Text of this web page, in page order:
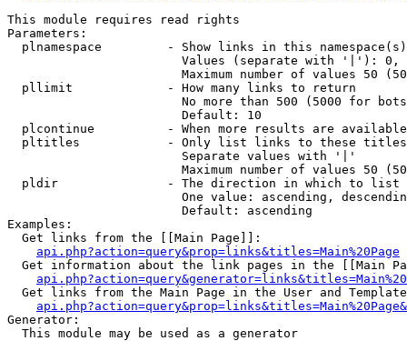
This module requires read rights
Parameters:
plnamespace         - Show links in this
Values (separate with '|'):
Maximum number of values 50
  pllimit             - How many links to return
No more than 500 (5000 for
                        Default: 10
plcontinue          - When more results are
pltitles            - Only list links to these
                        Separate values with '|'
Maximum number of values 50
  pldir               - The direction in which to list
One value: ascending,
                        Default: ascending
Examples:
  Get links from the [[Main Page]]:
api.php?action=query&prop=links&titles=Main%20Page
Get information about the link pages in the [[Main
Get links from the Main Page in the User and
Generator:
  This module may be used as a generator